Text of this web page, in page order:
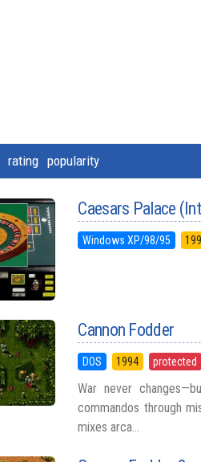
rating popularity
Caesars Palace
Windows XP/98/95
Cannon Fodder
DOS 1994 protected
War never
commandos through
mixes arca...